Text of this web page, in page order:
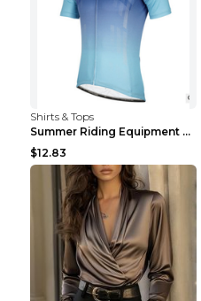
Shirts & Tops
Summer Riding Equipment Short Sleeves Light Blue 2...
$12.83